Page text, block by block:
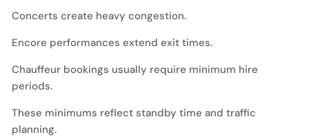
Concerts create heavy congestion.
Encore performances extend exit times.
Chauffeur bookings usually require minimum hire
periods.
These minimums reflect standby time and traffic
planning.